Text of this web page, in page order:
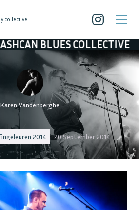
collective
BLUES COLLECTIVE
Karen Vandenberghe
2014 20 September 2014